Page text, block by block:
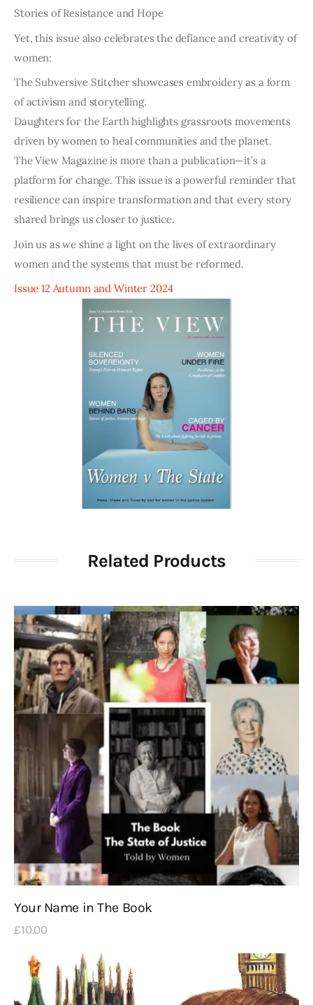
Stories of Resistance and Hope
Yet, this issue also celebrates the defiance and creativity of
women:
The Subversive Stitcher showcases embroidery as a form
of activism and storytelling.
Daughters for the Earth highlights grassroots movements
driven by women to heal communities and the planet.
The View Magazine is more than a publication—it’s a
platform for change. This issue is a powerful reminder that
resilience can inspire transformation and that every story
shared brings us closer to justice.
Join us as we shine a light on the lives of extraordinary
women and the systems that must be reformed.
Issue 12 Autumn and Winter 2024
Related Products
Your Name in The Book
£10.00